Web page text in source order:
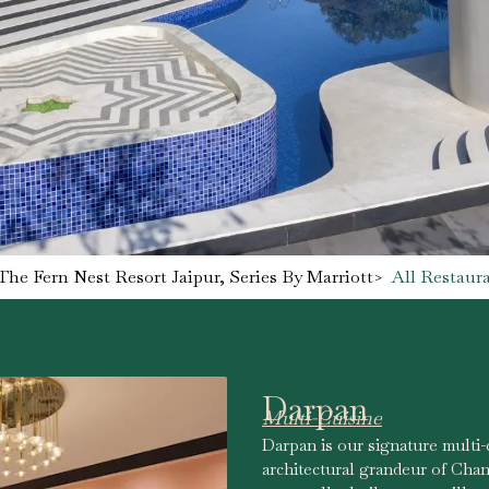
Fern Nest Resort Jaipur, Series By Marriott> All
Darpan
Multi-Cuisine
Darpan is our signature
architectural grandeur of